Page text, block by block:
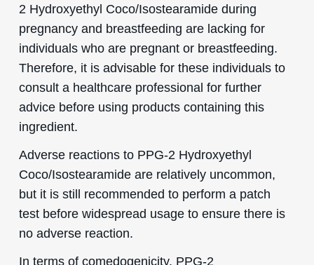
2 Hydroxyethyl Coco/Isostearamide during
pregnancy and breastfeeding are lacking for
individuals who are pregnant or breastfeeding.
Therefore, it is advisable for these individuals to
consult a healthcare professional for further
advice before using products containing this
ingredient.
Adverse reactions to PPG-2 Hydroxyethyl
Coco/Isostearamide are relatively uncommon,
but it is still recommended to perform a patch
test before widespread usage to ensure there is
no adverse reaction.
In terms of comedogenicity, PPG-2